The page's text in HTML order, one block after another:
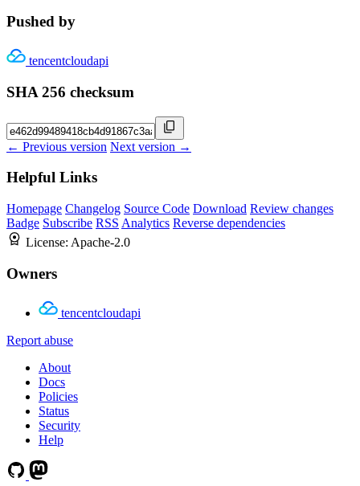
Pushed by
tencentcloudapi
SHA 256 checksum
← Previous version Next version →
Helpful Links
Homepage Changelog Source Code Download Review changes
Badge Subscribe RSS Analytics Reverse dependencies
License: Apache-2.0
Owners
tencentcloudapi
Report abuse
About
Docs
Policies
Status
Security
Help